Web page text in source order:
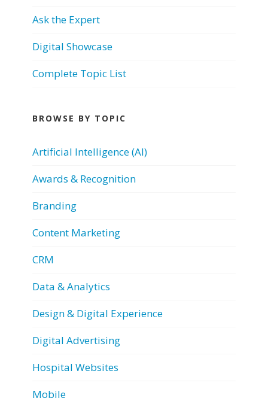
Ask the Expert
Digital Showcase
Complete Topic List
BROWSE BY TOPIC
Artificial Intelligence (AI)
Awards & Recognition
Branding
Content Marketing
CRM
Data & Analytics
Design & Digital Experience
Digital Advertising
Hospital Websites
Mobile